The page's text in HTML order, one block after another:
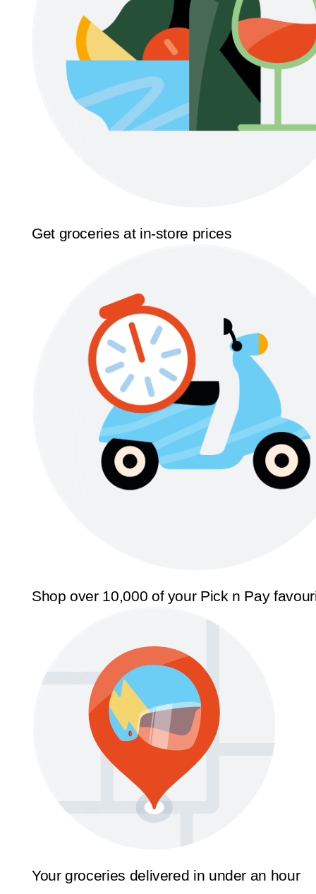
Get groceries at in-store prices
Shop over 10,000 of your Pick n Pay
Your groceries delivered in under an hour